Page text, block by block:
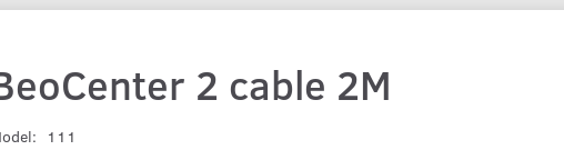
2 cable 2M
111